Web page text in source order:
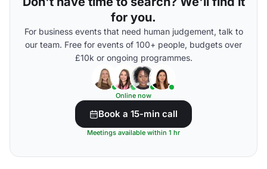
for you.
For business events that need human judgement, talk to
our team. Free for events of 100+ people, budgets over
£10k or ongoing programmes.
Online now
Book a 15-min call
Meetings available within 1 hr